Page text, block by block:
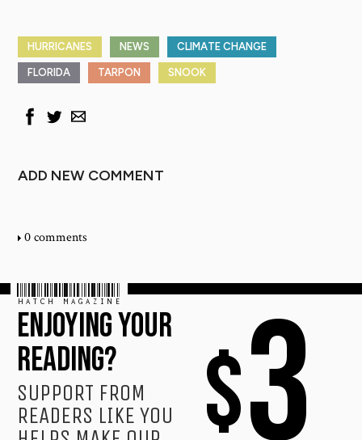
HURRICANES NEWS CLIMATE CHANGE
FLORIDA TARPON SNOOK
ADD NEW COMMENT
0 comments
$3
HATCH MAGAZINE
ENJOYING YOUR
READING?
SUPPORT FROM
READERS LIKE YOU